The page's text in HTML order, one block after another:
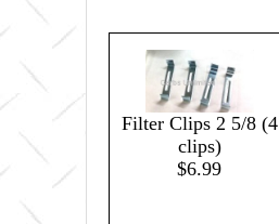
Filter Clips 2 5/8 (4
clips)
$6.99